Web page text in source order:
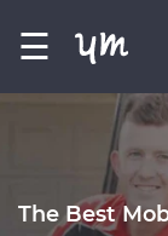
☰
The Best